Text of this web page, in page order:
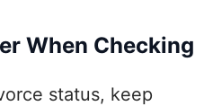
When Checking
status, keep